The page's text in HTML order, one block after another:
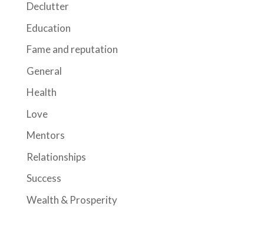
Declutter
Education
Fame and reputation
General
Health
Love
Mentors
Relationships
Success
Wealth & Prosperity